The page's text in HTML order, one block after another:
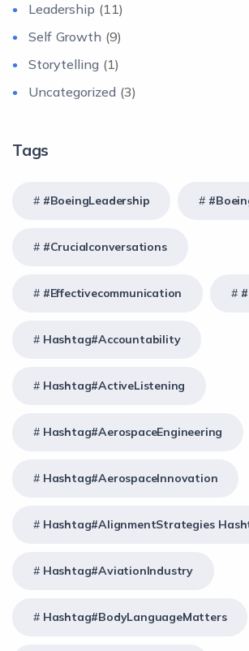
Leadership (11)
Self Growth (9)
Storytelling (1)
Uncategorized (3)
Tags
#BoeingLeadership
#crucialconversations
#effectivecommunication
Hashtag#Accountability
Hashtag#ActiveListening
Hashtag#AerospaceEngineering
Hashtag#AerospaceInnovation
Hashtag#AlignmentStrategies
Hashtag#AviationIndustry
Hashtag#BodyLanguageMatters